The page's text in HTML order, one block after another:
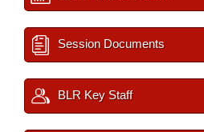
Session Documents
BLR Key Staff